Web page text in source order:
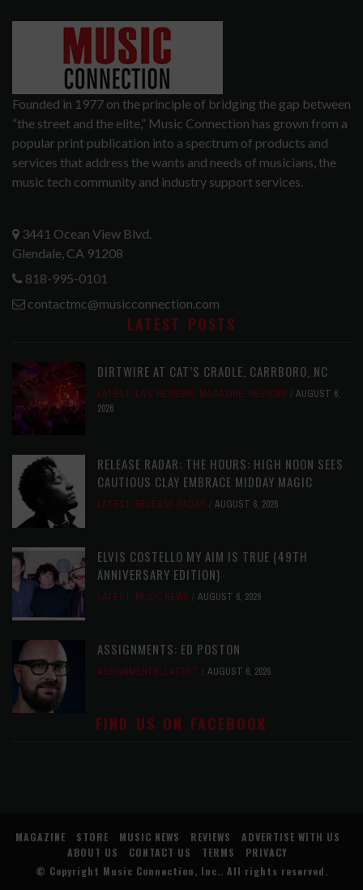
Founded in 1977 on the principle of bridging the gap between
“the street and the elite,” Music Connection has grown from a
popular print publication into a spectrum of products and
services that address the wants and needs of musicians, the
music tech community and industry support services.
3441 Ocean View Blvd.
Glendale, CA 91208
818-995-0101
contactmc@musicconnection.com
LATEST POSTS
DIRTWIRE AT CAT’S CRADLE, CARRBORO, NC
LATEST, LIVE REVIEWS, MAGAZINE, REVIEWS
AUGUST 6,
2026
RELEASE RADAR: THE HOURS: HIGH NOON SEES
CAUTIOUS CLAY EMBRACE MIDDAY MAGIC
LATEST, RELEASE RADAR AUGUST 6, 2026
ELVIS COSTELLO MY AIM IS TRUE (49TH
ANNIVERSARY EDITION)
LATEST, MUSIC NEWS AUGUST 6, 2026
ASSIGNMENTS: ED POSTON
ASSIGNMENTS, LATEST AUGUST 6, 2026
FIND US ON FACEBOOK
MAGAZINE STORE MUSIC NEWS REVIEWS
ADVERTISE WITH US
ABOUT US
CONTACT US TERMS
PRIVACY
© Copyright Music Connection, Inc. . All rights reserved.